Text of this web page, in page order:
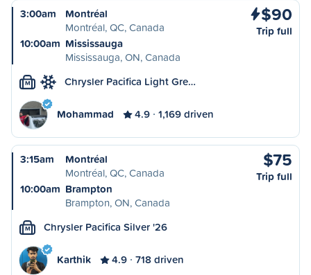
3:00am
Montréal
Montréal, QC, Canada
10:00am Mississauga
Mississauga, ON, Canada
$90
Trip full
M Chrysler Pacifica Light Gre…
Mohammad 4.9 1,169 driven
3:15am
Montréal
Montréal, QC, Canada
10:00am Brampton
Brampton, ON, Canada
$75
Trip full
M Chrysler Pacifica Silver '26
Karthik 4.9 718 driven